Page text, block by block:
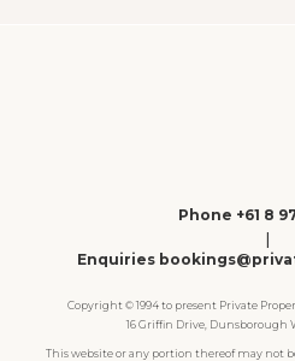
Phone +61 8
|
Enquiries
Copyright © 1994 to present Private
16 Griffin Drive, Dunsborough
This website or any portion thereof may not